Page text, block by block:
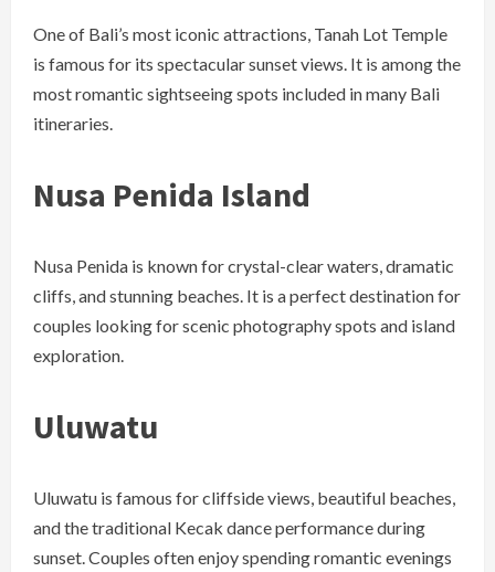
One of Bali’s most iconic attractions, Tanah Lot Temple
is famous for its spectacular sunset views. It is among the
most romantic sightseeing spots included in many Bali
itineraries.
Nusa Penida Island
Nusa Penida is known for crystal-clear waters, dramatic
cliffs, and stunning beaches. It is a perfect destination for
couples looking for scenic photography spots and island
exploration.
Uluwatu
Uluwatu is famous for cliffside views, beautiful beaches,
and the traditional Kecak dance performance during
sunset. Couples often enjoy spending romantic evenings